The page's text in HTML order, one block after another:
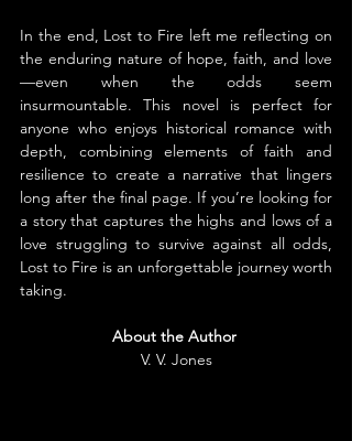
In the end, Lost to Fire left me reflecting on
the enduring nature of hope, faith, and love
—even when the odds seem
insurmountable. This novel is perfect for
anyone who enjoys historical romance with
depth, combining elements of faith and
resilience to create a narrative that lingers
long after the final page. If you’re looking for
a story that captures the highs and lows of a
love struggling to survive against all odds,
Lost to Fire is an unforgettable journey worth
taking.
About the Author
V. V. Jones